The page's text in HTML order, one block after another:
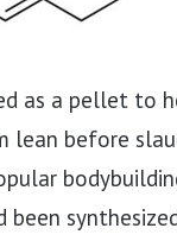
as a pellet to
lean before
been